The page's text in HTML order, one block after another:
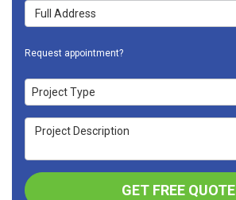
Full Address
Request appointment?
Project Type
Project Type
Project Description
GET FREE QUOTE